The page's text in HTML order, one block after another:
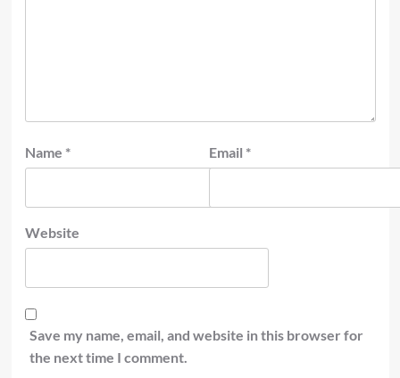
Name * Email *
Website
Save my name, email, and website in this browser for
the next time I comment.